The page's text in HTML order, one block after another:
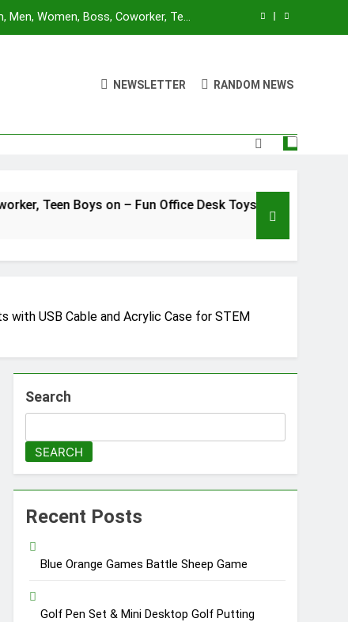
Women, Boss, Coworker, Teen
Battle Parent-Child Interaction
and Kids Family Game Toys
| Made by Modiphius Entertainment
NEWSLETTER RANDOM NEWS
on – Fun Office Desk Toys and Unique Christmas
with USB Cable and Acrylic Case for STEM
Search
SEARCH
Recent Posts
Blue Orange Games Battle Sheep Game
Golf Pen Set & Mini Desktop Golf Putting